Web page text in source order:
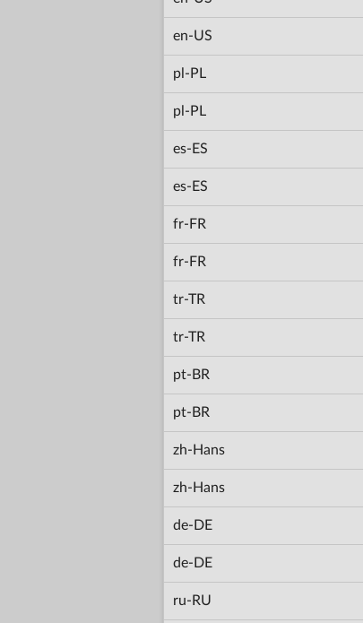
en-US
pl-PL
pl-PL
es-ES
es-ES
fr-FR
fr-FR
tr-TR
tr-TR
pt-BR
pt-BR
zh-Hans
zh-Hans
de-DE
de-DE
ru-RU